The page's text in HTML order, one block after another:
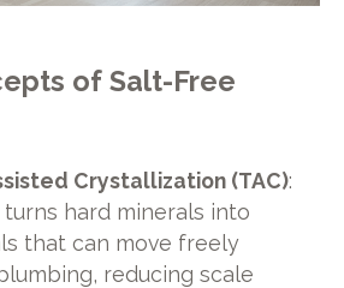
of Salt-Free
Crystallization (TAC):
hard minerals into
that can move freely
reducing scale